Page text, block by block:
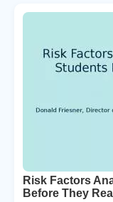
Risk Factors
Before They